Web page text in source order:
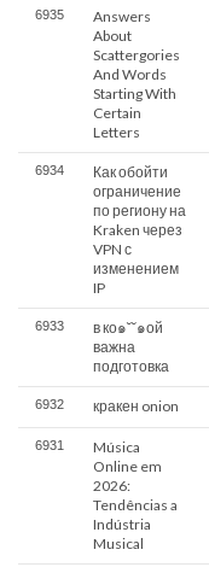
6935
Answers
About
Scattergories
And Words
Starting With
Certain
Letters
6934
Как обойти
ограничение
по региону на
Kraken через
VPN с
изменением
IP
6933
в ко๑˘˘๑ой
важна
подготовка
6932 кракен onion
6931
Música
Online em
2026:
Tendências a
Indústria
Musical